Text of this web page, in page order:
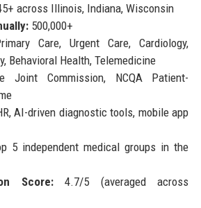
across Illinois, Indiana, Wisconsin
500,000+
Care, Urgent Care, Cardiology,
Behavioral Health, Telemedicine
Joint Commission, NCQA Patient-
AI-driven diagnostic tools, mobile app
5 independent medical groups in the
Score:4.7/5 (averaged across